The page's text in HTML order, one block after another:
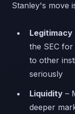
Stanley's move
Legitimacy
the SEC
to other
seriously
Liquidity –
deeper